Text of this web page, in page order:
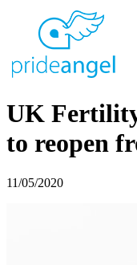
UK
to reopen
11/05/2020